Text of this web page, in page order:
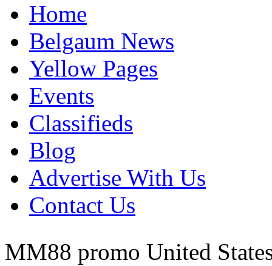
Home
Belgaum News
Yellow Pages
Events
Classifieds
Blog
Advertise With Us
Contact Us
MM88 promo United